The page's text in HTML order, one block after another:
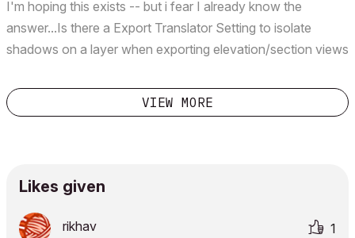
I'm hoping this exists -- but i fear I already know the
answer...Is there a Export Translator Setting to isolate
shadows on a layer when exporting elevation/section views
material &amp; cover patterns &amp; fills...which is annoying
...
VIEW MORE
Likes given
rikhav 1